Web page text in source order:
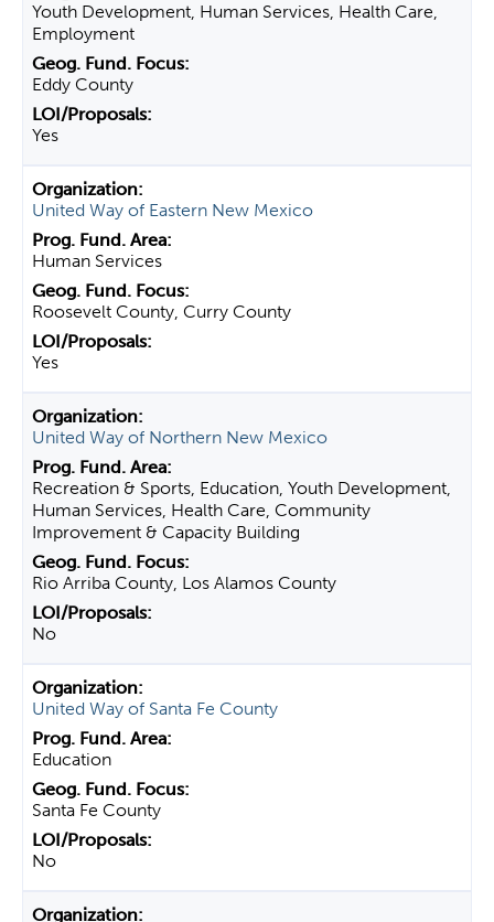
Youth Development, Human Services, Health Care,
Employment
Eddy County
Yes
United Way of Eastern New Mexico
Human Services
Roosevelt County, Curry County
Yes
United Way of Northern New Mexico
Recreation & Sports, Education, Youth Development,
Human Services, Health Care, Community
Improvement & Capacity Building
Rio Arriba County, Los Alamos County
No
United Way of Santa Fe County
Education
Santa Fe County
No